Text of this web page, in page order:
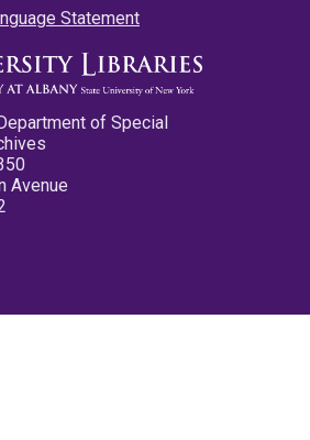
Statement
of Special
Avenue